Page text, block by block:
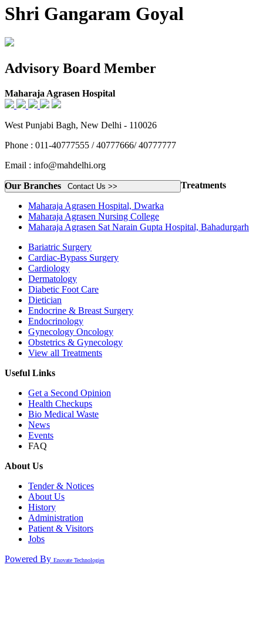
Shri Gangaram Goyal
Advisory Board Member
Maharaja Agrasen Hospital
West Punjabi Bagh, New Delhi - 110026
Phone : 011-40777555 / 40777666/ 40777777
Email : info@mahdelhi.org
Contact Us >>
Our Branches
Maharaja Agrasen Hospital, Dwarka
Maharaja Agrasen Nursing College
Maharaja Agrasen Sat Narain Gupta Hospital, Bahadurgarh
Treatments
Bariatric Surgery
Cardiac-Bypass Surgery
Cardiology
Dermatology
Diabetic Foot Care
Dietician
Endocrine & Breast Surgery
Endocrinology
Gynecology Oncology
Obstetrics & Gynecology
View all Treatments
Useful Links
Get a Second Opinion
Health Checkups
Bio Medical Waste
News
Events
FAQ
About Us
Tender & Notices
About Us
History
Administration
Patient & Visitors
Jobs
Powered By Enovate Technologies